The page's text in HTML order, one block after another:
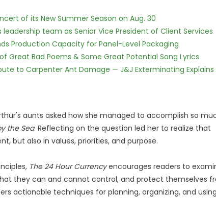
of its New Summer Season on Aug. 30
team as Senior Vice President of Client Services
Production Capacity for Panel-Level Packaging
Great Bad Poems & Some Great Potential Song Lyrics
to Carpenter Ant Damage — J&J Exterminating Explains
aunts asked how she managed to accomplish so
the Sea. Reflecting on the question led her to realize that
but also in values, priorities, and purpose.
The 24 Hour Currencyencourages readers to
they can and cannot control, and protect themselves
actionable techniques for planning, organizing, and